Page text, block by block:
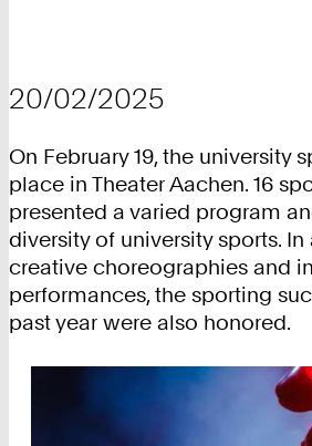
20/02/2025
On February 19, the university
place in Theater Aachen. 16
presented a varied program
diversity of university sports.
creative choreographies and
performances, the sporting
past year were also honored.